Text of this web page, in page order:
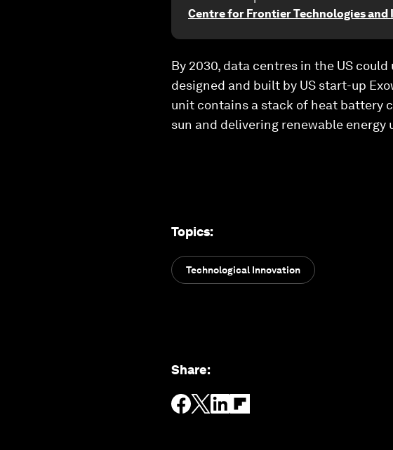
Centre for Frontier Technologies and
By 2030, data centres in the US
designed and built by US start-up
unit contains a stack of heat battery
sun and delivering renewable energy
Topics:
Technological Innovation
Share: